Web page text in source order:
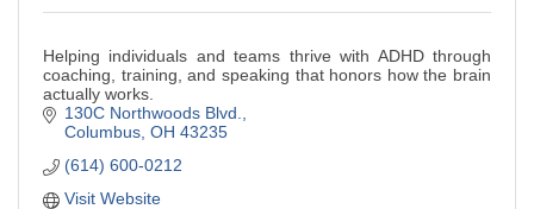
Helping individuals and teams thrive with ADHD through
coaching, training, and speaking that honors how the brain
actually works.
130C Northwoods Blvd.
Columbus OH 43235
(614) 600-0212
Visit Website